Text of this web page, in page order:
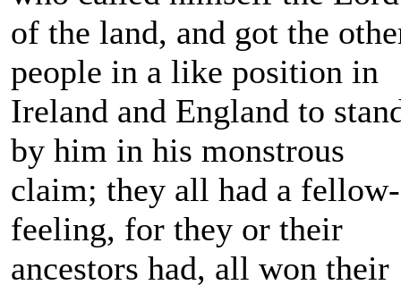
of the land, and got the
people in a like position in
Ireland and England to
by him in his monstrous
claim; they all had a fellow-
feeling, for they or their
ancestors had, all won their